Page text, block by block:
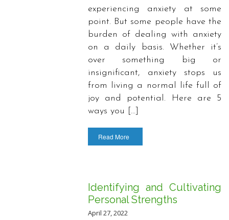
experiencing anxiety at some
point. But some people have the
burden of dealing with anxiety
on a daily basis. Whether it’s
over something big or
insignificant, anxiety stops us
from living a normal life full of
joy and potential. Here are 5
ways you […]
Read More
Identifying and Cultivating
Personal Strengths
April 27, 2022